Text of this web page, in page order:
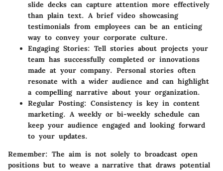
slide decks can capture attention more effectively
than plain text. A brief video showcasing
testimonials from employees can be an enticing
way to convey your corporate culture.
Engaging Stories: Tell stories about projects your
team has successfully completed or innovations
made at your company. Personal stories often
resonate with a wider audience and can highlight
a compelling narrative about your organization.
Regular Posting: Consistency is key in content
marketing. A weekly or bi-weekly schedule can
keep your audience engaged and looking forward
to your updates.
Remember: The aim is not solely to broadcast open
positions but to weave a narrative that draws potential